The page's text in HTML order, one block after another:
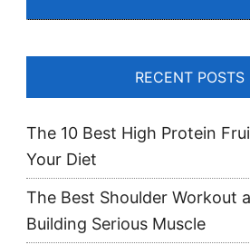
RECENT POSTS
The 10 Best High Protein
Your Diet
The Best Shoulder Workout
Building Serious Muscle